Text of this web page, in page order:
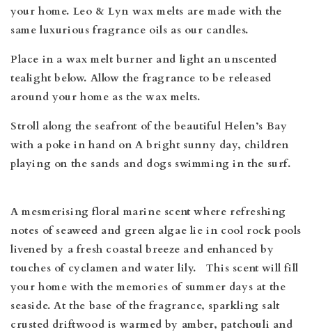
your home. Leo & Lyn wax melts are made with the
same luxurious fragrance oils as our candles.
Place in a wax melt burner and light an unscented
tealight below. Allow the fragrance to be released
around your home as the wax melts.
Stroll along the seafront of the beautiful Helen’s Bay
with a poke in hand on A bright sunny day, children
playing on the sands and dogs swimming in the surf.
A mesmerising floral marine scent where refreshing
notes of seaweed and green algae lie in cool rock pools
livened by a fresh coastal breeze and enhanced by
touches of cyclamen and water lily. This scent will fill
your home with the memories of summer days at the
seaside. At the base of the fragrance, sparkling salt
crusted driftwood is warmed by amber, patchouli and